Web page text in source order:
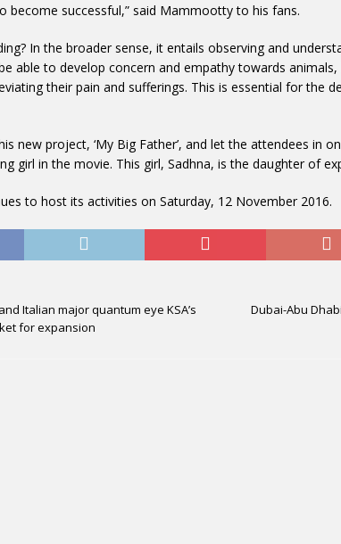
become successful,” said Mammootty to his fans.
In the broader sense, it entails observing and
able to develop concern and empathy towards
their pain and sufferings. This is essential for the
new project, ‘My Big Father’, and let the attendees in
girl in the movie. This girl, Sadhna, is the daughter of
to host its activities on Saturday, 12 November 2016.
Italian major quantum eye KSA’s
for expansion
Dubai-Abu